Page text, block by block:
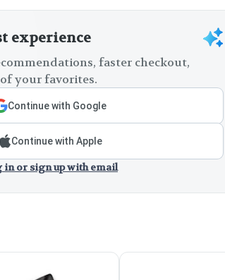
experience
faster checkout,
your favorites.
Continue with Google
Continue with Apple
in or sign up with email